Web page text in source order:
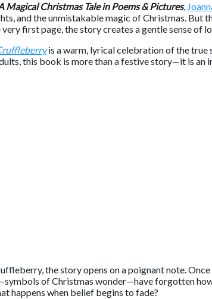
Christmas Tale in Poems & Pictures,
and the unmistakable magic of Christmas. But
first page, the story creates a gentle sense of
is a warm, lyrical celebration of the true
this book is more than a festive story—it is an
the story opens on a poignant note.
of Christmas wonder—have forgotten
happens when belief begins to fade?